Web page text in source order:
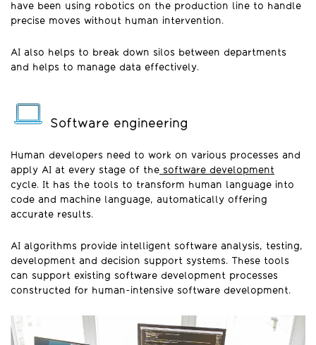
have been using robotics on the production line to handle
precise moves without human intervention.
AI also helps to break down silos between departments
and helps to manage data effectively.
Software engineering
Human developers need to work on various processes and
apply AI at every stage of the software development
cycle. It has the tools to transform human language into
code and machine language, automatically offering
accurate results.
AI algorithms provide intelligent software analysis, testing,
development and decision support systems. These tools
can support existing software development processes
constructed for human-intensive software development.